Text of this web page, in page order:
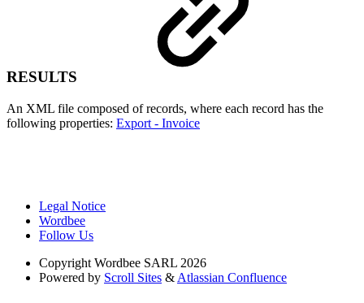
RESULTS
An XML file composed of records, where each record has the
following properties: Export - Invoice
Legal Notice
Wordbee
Follow Us
Copyright Wordbee SARL 2026
Powered by Scroll Sites & Atlassian Confluence